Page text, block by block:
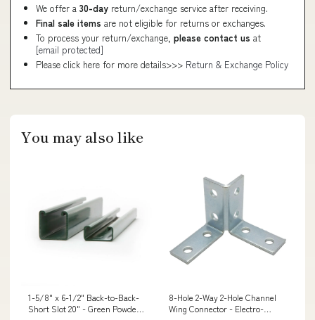
We offer a 30-day return/exchange service after receiving.
Final sale items are not eligible for returns or exchanges.
To process your return/exchange, please contact us at
[email protected]
Please click here for more details>>> Return & Exchange Policy
You may also like
1-5/8" x 6-1/2" Back-to-Back-
Short Slot 20" - Green Powder
8-Hole 2-Way 2-Hole Channel
Wing Connector - Electro-